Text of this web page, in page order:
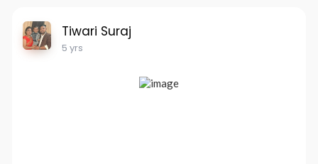
Tiwari Suraj
5 yrs